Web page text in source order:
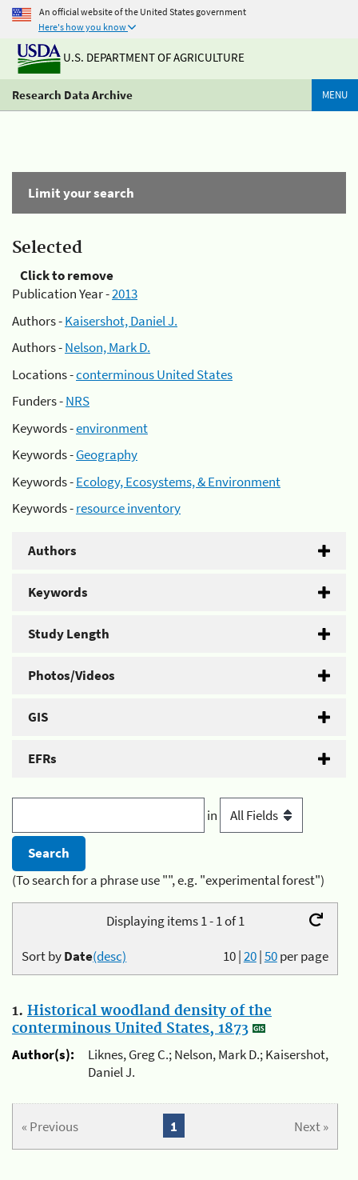
An official website of the United States government
Here's how you know
U.S. DEPARTMENT OF AGRICULTURE
Research Data Archive MENU
Limit your search
Selected
Click to remove
Publication Year -2013
Authors -Kaisershot, Daniel J.
Authors -Nelson, Mark D.
Locations -conterminous United States
Funders -NRS
Keywords -environment
Keywords -Geography
Keywords -Ecology, Ecosystems, & Environment
Keywords -resource inventory
Authors
Keywords
Study Length
Photos/Videos
GIS
EFRs
in
(To search for a phrase use "", e.g. "experimental forest")
Displaying items 1 - 1 of 1
10|20|50per page
Sort byDate(desc)
1. Historical woodland density of the
conterminous United States, 1873
Author(s):
Liknes, Greg C.; Nelson, Mark D.; Kaisershot,
Daniel J.
« Previous Next »
1